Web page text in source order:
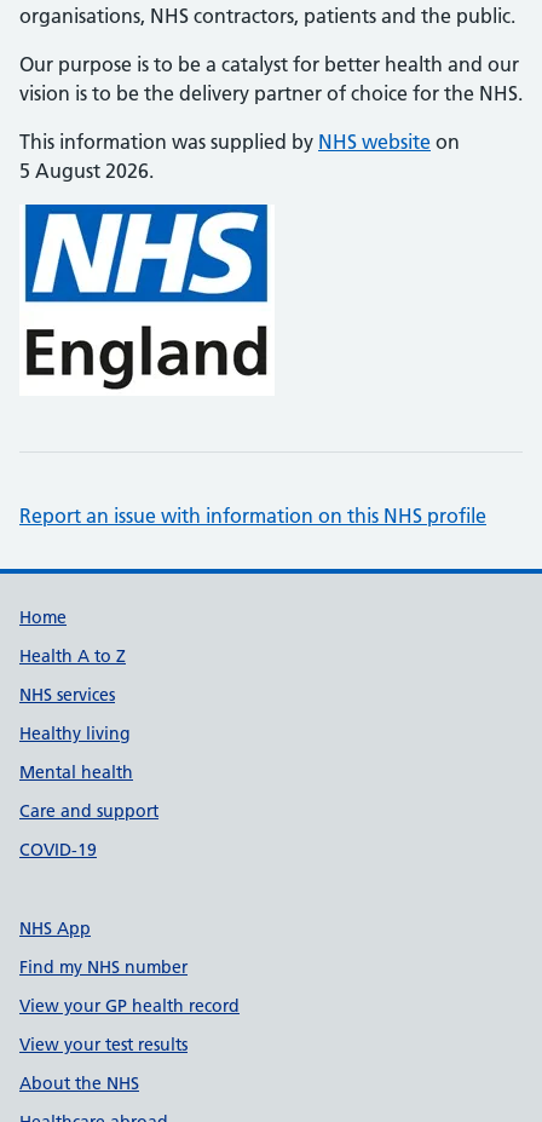
organisations, NHS contractors, patients and the public.
Our purpose is to be a catalyst for better health and our
vision is to be the delivery partner of choice for the NHS.
This information was supplied by NHS website on
5 August 2026.
Report an issue with information on this NHS profile
Support links
Home
Health A to Z
NHS services
Healthy living
Mental health
Care and support
COVID-19
NHS App
Find my NHS number
View your GP health record
View your test results
About the NHS